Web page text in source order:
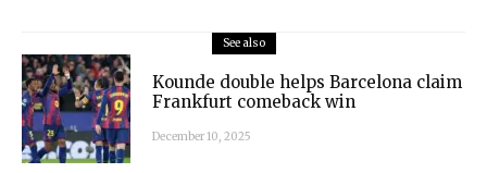
See also
Kounde double helps Barcelona claim
Frankfurt comeback win
December 10, 2025